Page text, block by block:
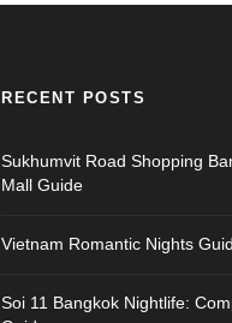
RECENT POSTS
Sukhumvit Road Shopping
Mall Guide
Vietnam Romantic Nights
Soi 11 Bangkok Nightlife: